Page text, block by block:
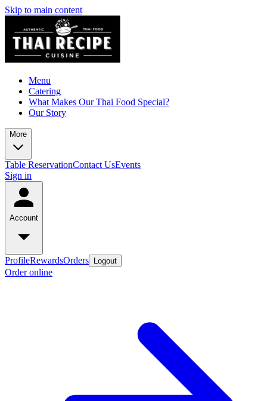
Skip to main content
Menu
Catering
What Makes Our Thai Food Special?
Our Story
More
Table ReservationContact UsEvents
Sign in
Account
ProfileRewardsOrders Logout
Order online